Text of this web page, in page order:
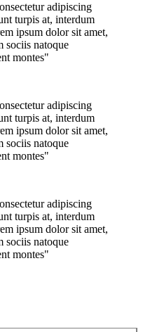
adipiscing
turpis at, interdum
ipsum dolor sit amet,
sociis natoque
montes"
adipiscing
turpis at, interdum
ipsum dolor sit amet,
sociis natoque
montes"
adipiscing
turpis at, interdum
ipsum dolor sit amet,
sociis natoque
montes"